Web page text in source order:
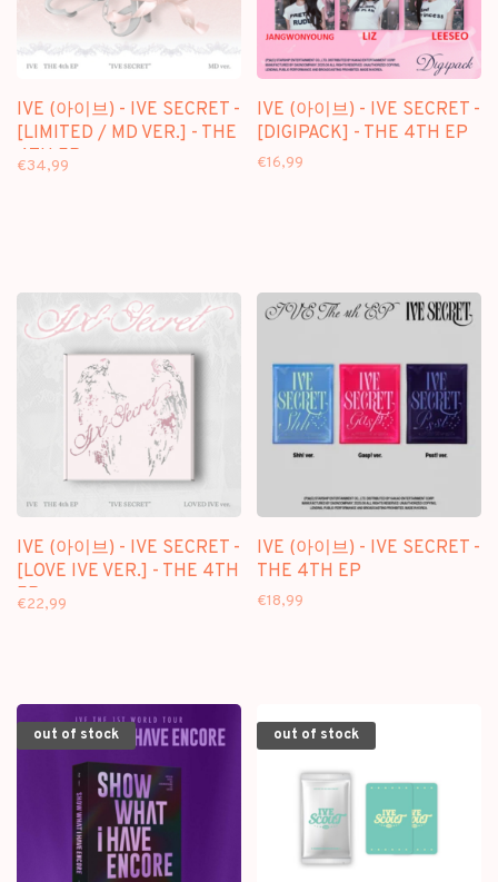
IVE (아이브) - IVE SECRET -
[LIMITED / MD VER.] - THE
4TH EP
€34,99
IVE (아이브) - IVE SECRET -
[DIGIPACK] - THE 4TH EP
€16,99
IVE (아이브) - IVE SECRET -
[LOVE IVE VER.] - THE 4TH
EP
€22,99
IVE (아이브) - IVE SECRET -
THE 4TH EP
€18,99
out of stock out of stock